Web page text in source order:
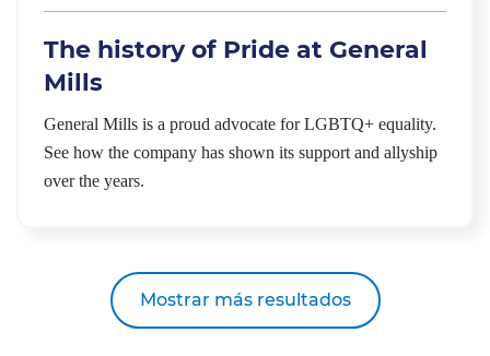
The history of Pride at General
Mills
General Mills is a proud advocate for LGBTQ+ equality.
See how the company has shown its support and allyship
over the years.
Mostrar más resultados